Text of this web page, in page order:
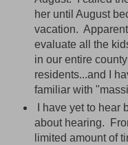
her until August
vacation.
evaluate all the
in our entire
residents...and I
familiar with
I have yet to hear
about hearing.
limited amount of